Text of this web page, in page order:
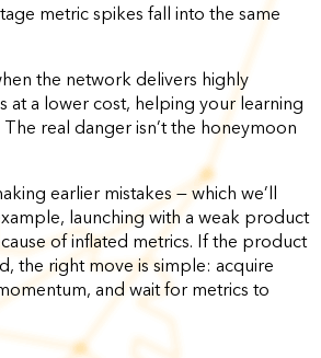
metric spikes fall into the same
the network delivers highly
at a lower cost, helping your learning
real danger isn’t the honeymoon
earlier mistakes — which we’ll
launching with a weak product
of inflated metrics. If the product
the right move is simple: acquire
and wait for metrics to